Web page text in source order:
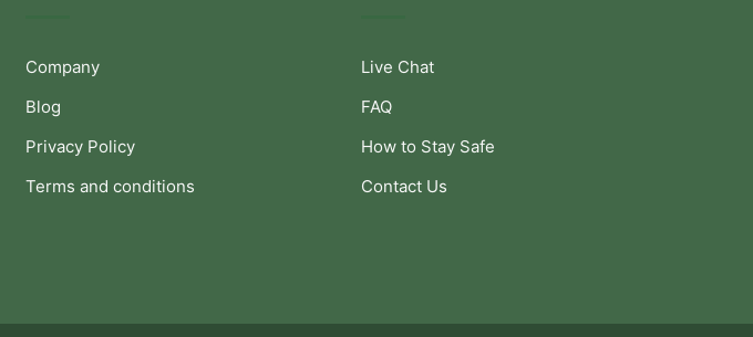
Company
Blog
Privacy Policy
Terms and conditions
Live Chat
FAQ
How to Stay Safe
Contact Us